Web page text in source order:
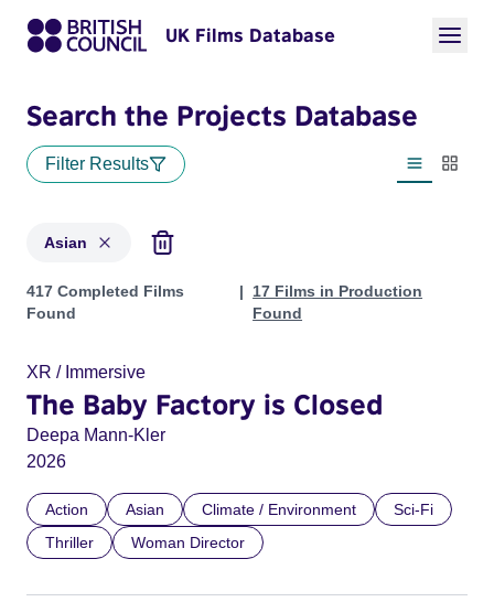
UK Films Database
Search the Projects Database
Filter Results
List view
Asian
Projects in genres: Asian
417 Completed Films
Found
17 Films in Production
Found
XR / Immersive
The Baby Factory is Closed
Deepa Mann-Kler
2026
Action Asian Climate / Environment
Sci-Fi
Thriller
Woman Director